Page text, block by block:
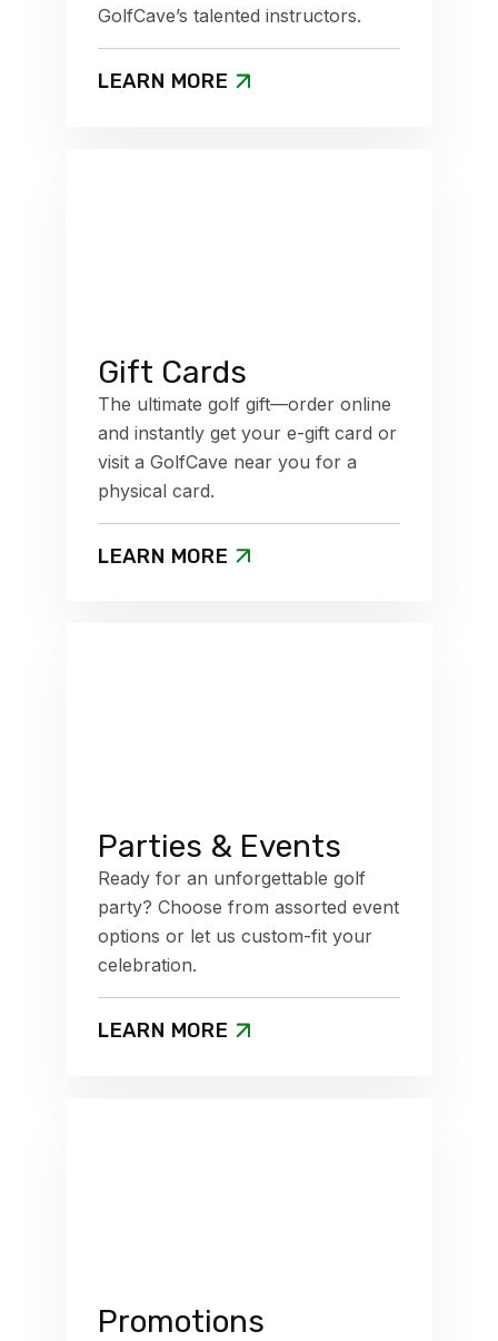
GolfCave’s talented instructors.
LEARN MORE
Gift Cards
The ultimate golf gift—order online
and instantly get your e-gift card or
visit a GolfCave near you for a
physical card.
LEARN MORE
Parties & Events
Ready for an unforgettable golf
party? Choose from assorted event
options or let us custom-fit your
celebration.
LEARN MORE
Promotions